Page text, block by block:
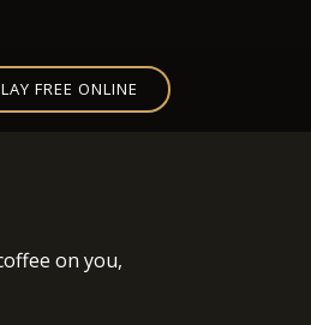
FREE ONLINE
on you,